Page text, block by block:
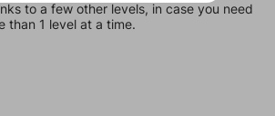
to a few other levels, in case you need
than 1 level at a time.